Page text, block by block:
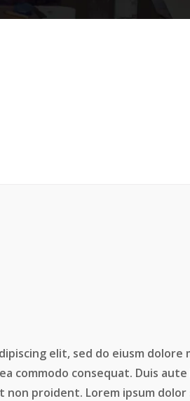
elit, sed do eiusm dolore
commodo consequat. Duis
proident. Lorem ipsum dolor